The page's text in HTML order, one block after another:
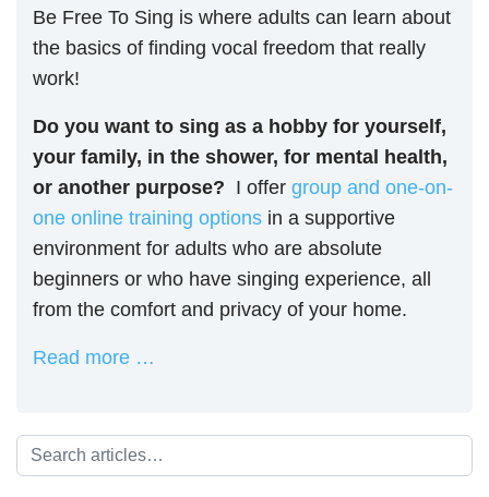
Be Free To Sing is where adults can learn about
the basics of finding vocal freedom that really
work!
Do you want to sing as a hobby for yourself,
your family, in the shower, for mental health,
or another purpose? I offer group and one-on-
one online training options in a supportive
environment for adults who are absolute
beginners or who have singing experience, all
from the comfort and privacy of your home.
Read more …
Search